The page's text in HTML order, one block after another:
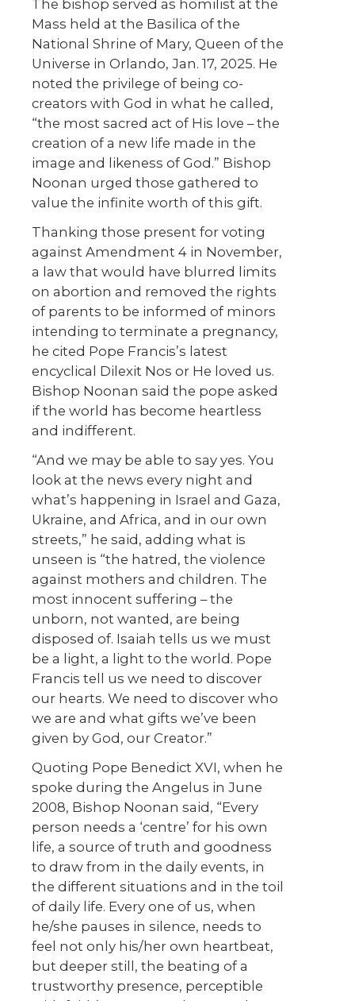
The bishop served as homilist at the
Mass held at the Basilica of the
National Shrine of Mary, Queen of the
Universe in Orlando, Jan. 17, 2025. He
noted the privilege of being co-
creators with God in what he called,
“the most sacred act of His love – the
creation of a new life made in the
image and likeness of God.” Bishop
Noonan urged those gathered to
value the infinite worth of this gift.
Thanking those present for voting
against Amendment 4 in November,
a law that would have blurred limits
on abortion and removed the rights
of parents to be informed of minors
intending to terminate a pregnancy,
he cited Pope Francis’s latest
encyclical Dilexit Nos or He loved us.
Bishop Noonan said the pope asked
if the world has become heartless
and indifferent.
“And we may be able to say yes. You
look at the news every night and
what’s happening in Israel and Gaza,
Ukraine, and Africa, and in our own
streets,” he said, adding what is
unseen is “the hatred, the violence
against mothers and children. The
most innocent suffering – the
unborn, not wanted, are being
disposed of. Isaiah tells us we must
be a light, a light to the world. Pope
Francis tell us we need to discover
our hearts. We need to discover who
we are and what gifts we’ve been
given by God, our Creator.”
Quoting Pope Benedict XVI, when he
spoke during the Angelus in June
2008, Bishop Noonan said, “Every
person needs a ‘centre’ for his own
life, a source of truth and goodness
to draw from in the daily events, in
the different situations and in the toil
of daily life. Every one of us, when
he/she pauses in silence, needs to
feel not only his/her own heartbeat,
but deeper still, the beating of a
trustworthy presence, perceptible